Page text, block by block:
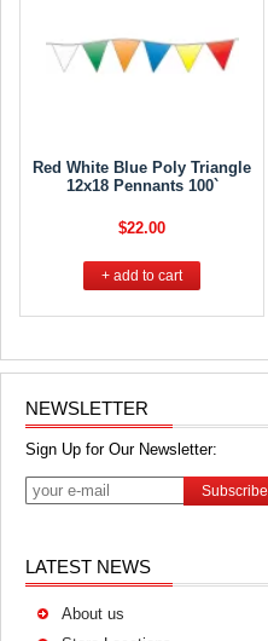
Red White Blue Poly Triangle
12x18 Pennants 100`
$22.00
+ add to cart
NEWSLETTER
Sign Up for Our Newsletter:
Subscribe
LATEST NEWS
About us